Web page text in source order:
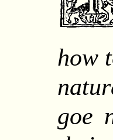
how
goe